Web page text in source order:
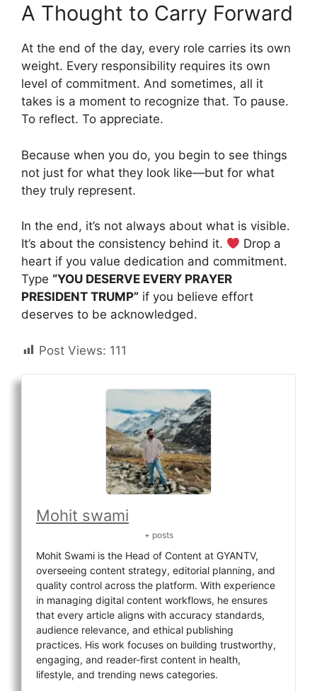
A Thought to Carry Forward
At the end of the day, every role carries its own
weight. Every responsibility requires its own
level of commitment. And sometimes, all it
takes is a moment to recognize that. To pause.
To reflect. To appreciate.
Because when you do, you begin to see things
not just for what they look like—but for what
they truly represent.
In the end, it’s not always about what is visible.
It’s about the consistency behind it.
Drop a
heart if you value dedication and commitment.
Type “YOU DESERVE EVERY PRAYER
PRESIDENT TRUMP” if you believe effort
deserves to be acknowledged.
Post Views: 111
Mohit swami
+ posts
Mohit Swami is the Head of Content at GYANTV,
overseeing content strategy, editorial planning, and
quality control across the platform. With experience
in managing digital content workflows, he ensures
that every article aligns with accuracy standards,
audience relevance, and ethical publishing
practices. His work focuses on building trustworthy,
engaging, and reader-first content in health,
lifestyle, and trending news categories.